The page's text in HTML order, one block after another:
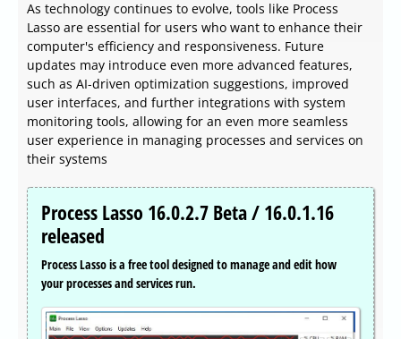
As technology continues to evolve, tools like Process
Lasso are essential for users who want to enhance their
computer's efficiency and responsiveness. Future
updates may introduce even more advanced features,
such as AI-driven optimization suggestions, improved
user interfaces, and further integrations with system
monitoring tools, allowing for an even more seamless
user experience in managing processes and services on
their systems
Process Lasso 16.0.2.7 Beta / 16.0.1.16
released
Process Lasso is a free tool designed to manage and edit how
your processes and services run.